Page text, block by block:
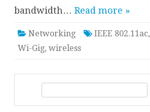
bandwidth… Read more »
Networking IEEE 802.11ac,
Wi-Gig, wireless